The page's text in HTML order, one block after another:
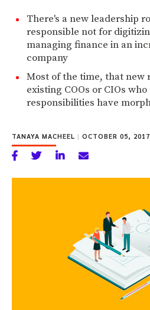
There's a new leadership
responsible not for
managing finance in an
company
Most of the time, that new
existing COOs or CIOs
responsibilities have
TANAYA MACHEEL | OCTOBER 05, 2017